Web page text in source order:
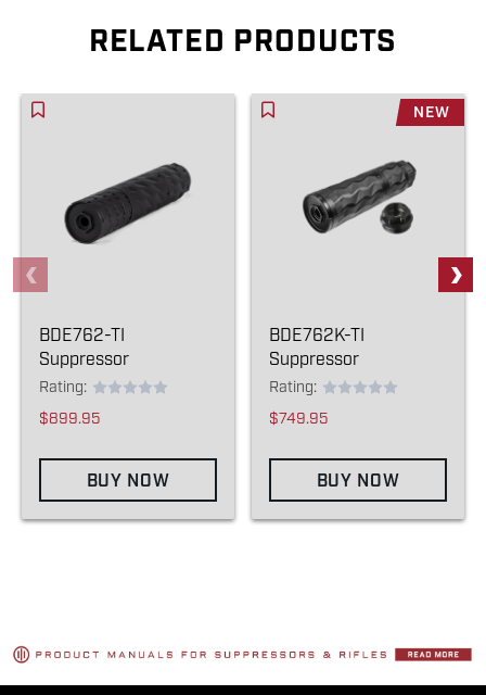
RELATED PRODUCTS
BDE762-TI
Suppressor
Rating:
$899.95
BUY NOW
NEW
BDE762K-TI
Suppressor
Rating:
$749.95
BUY NOW